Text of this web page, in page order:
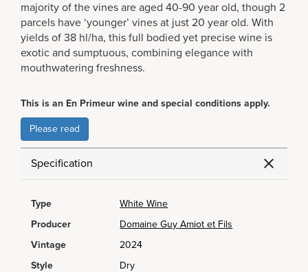
majority of the vines are aged 40-90 year old, though 2
parcels have ‘younger’ vines at just 20 year old. With
yields of 38 hl/ha, this full bodied yet precise wine is
exotic and sumptuous, combining elegance with
mouthwatering freshness.
This is an En Primeur wine and special conditions apply.
Please read
Specification
Type
White Wine
Producer
Domaine Guy Amiot et Fils
Vintage
2024
Style
Dry